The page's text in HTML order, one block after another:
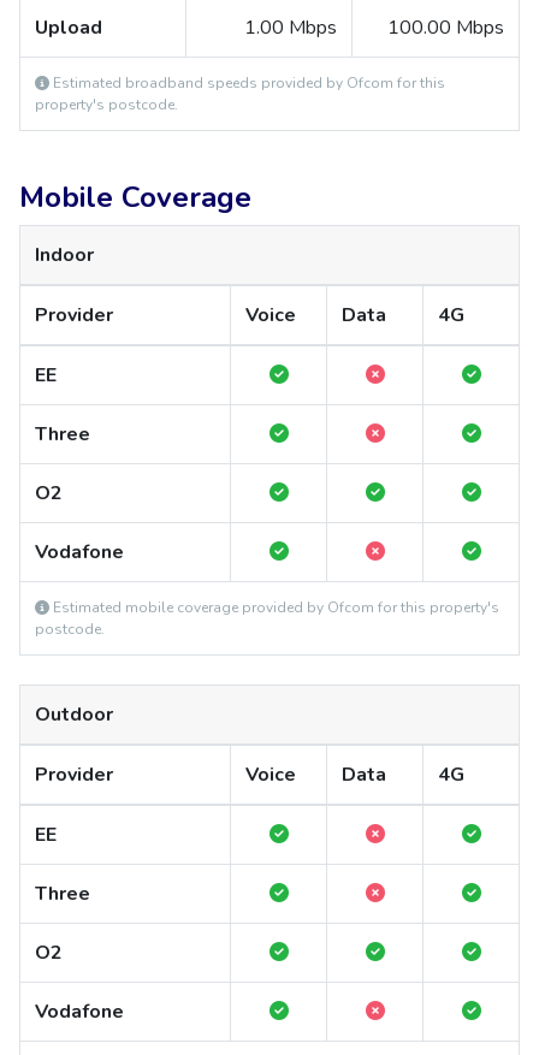
Upload 1.00 Mbps 100.00 Mbps
Estimated broadband speeds provided by Ofcom for this
property's postcode.
Mobile Coverage
Indoor
Provider Voice Data 4G
EE
Three
O2
Vodafone
Estimated mobile coverage provided by Ofcom for this property's
postcode.
Outdoor
Provider Voice Data 4G
EE
Three
O2
Vodafone